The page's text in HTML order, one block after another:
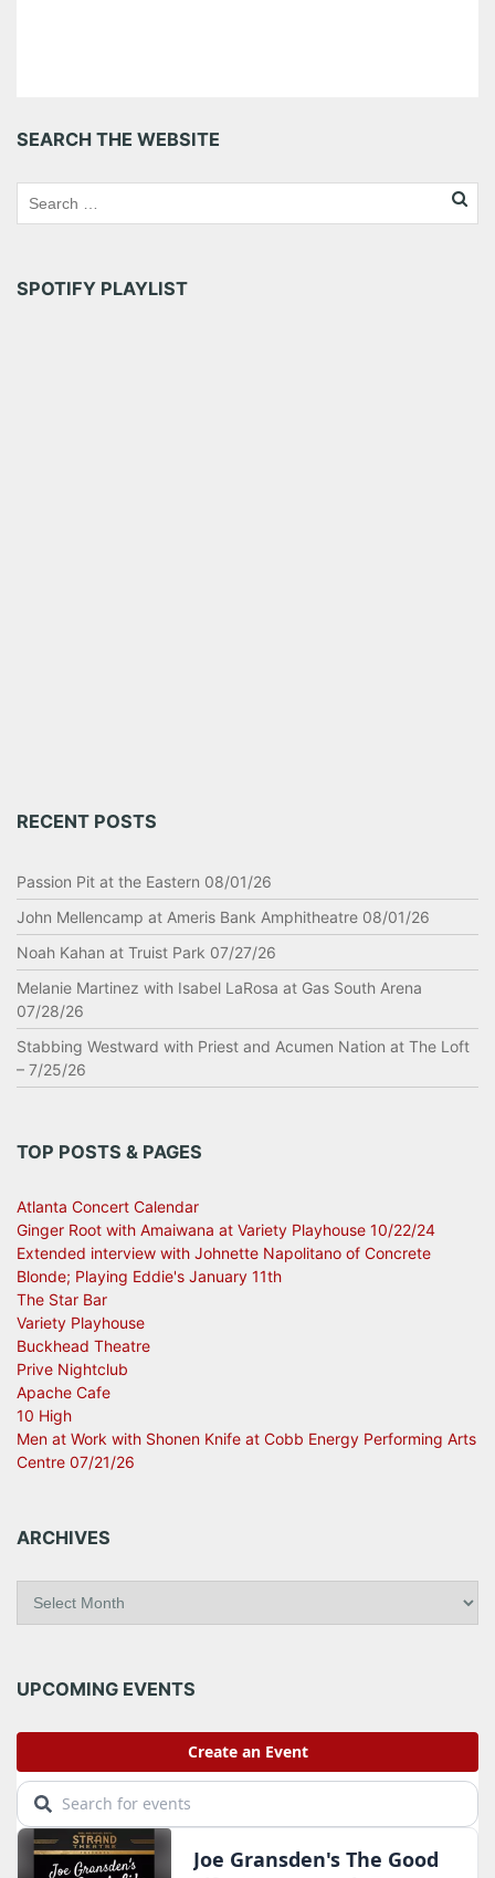
SEARCH THE WEBSITE
SPOTIFY PLAYLIST
RECENT POSTS
Passion Pit at the Eastern 08/01/26
John Mellencamp at Ameris Bank Amphitheatre 08/01/26
Noah Kahan at Truist Park 07/27/26
Melanie Martinez with Isabel LaRosa at Gas South Arena
07/28/26
Stabbing Westward with Priest and Acumen Nation at The Loft
– 7/25/26
TOP POSTS & PAGES
Atlanta Concert Calendar
Ginger Root with Amaiwana at Variety Playhouse 10/22/24
Extended interview with Johnette Napolitano of Concrete
Blonde; Playing Eddie's January 11th
The Star Bar
Variety Playhouse
Buckhead Theatre
Prive Nightclub
Apache Cafe
10 High
Men at Work with Shonen Knife at Cobb Energy Performing Arts
Centre 07/21/26
ARCHIVES
i
e
UPCOMING EVENTS